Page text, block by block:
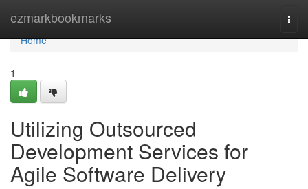
ezmarkbookmarks
Home
Home
1
Utilizing Outsourced
Development Services for
Agile Software Delivery